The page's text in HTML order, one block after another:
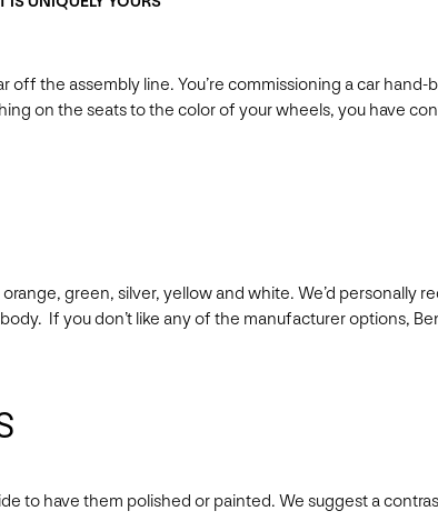
the assembly line. You’re commissioning a car
on the seats to the color of your wheels, you have
green, silver, yellow and white. We’d
If you don’t like any of the manufacturer options,
to have them polished or painted. We suggest a